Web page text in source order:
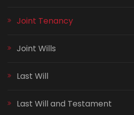
Joint Tenancy
Joint Wills
Last Will
Last Will and Testament